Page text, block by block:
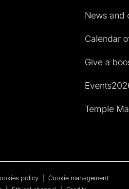
News and
Calendar
Give a
Temple
policy
Cookie management